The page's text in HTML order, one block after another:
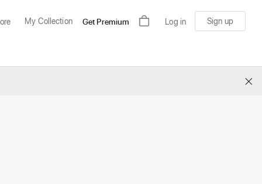
My Collection Get Premium Log in Sign up
×